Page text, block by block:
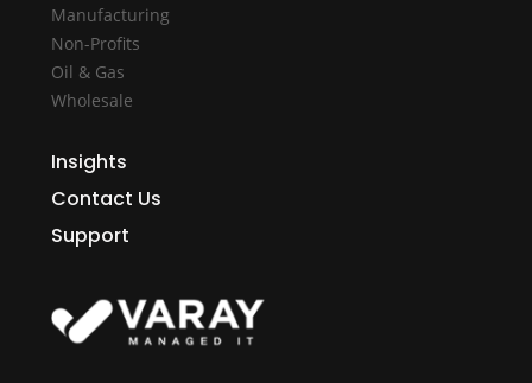
Manufacturing
Non-Profits
Oil & Gas
Wholesale
Insights
Contact Us
Support